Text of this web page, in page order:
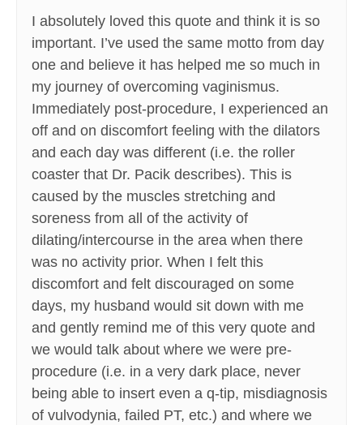
I absolutely loved this quote and think it is so
important. I’ve used the same motto from day
one and believe it has helped me so much in
my journey of overcoming vaginismus.
Immediately post-procedure, I experienced an
off and on discomfort feeling with the dilators
and each day was different (i.e. the roller
coaster that Dr. Pacik describes). This is
caused by the muscles stretching and
soreness from all of the activity of
dilating/intercourse in the area when there
was no activity prior. When I felt this
discomfort and felt discouraged on some
days, my husband would sit down with me
and gently remind me of this very quote and
we would talk about where we were pre-
procedure (i.e. in a very dark place, never
being able to insert even a q-tip, misdiagnosis
of vulvodynia, failed PT, etc.) and where we